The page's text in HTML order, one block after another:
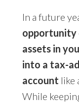
In a future
opportunity
assets in
into a tax-
account like
While